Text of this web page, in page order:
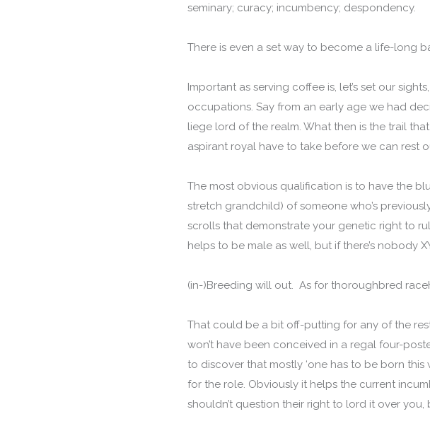
seminary; curacy; incumbency; despondency.
There is even a set way to become a life-long
Important as serving coffee is, let’s set our
occupations. Say from an early age we had
liege lord of the realm. What then is the trail
aspirant royal have to take before we can rest
The most obvious qualification is to have the
stretch grandchild) of someone who’s
scrolls that demonstrate your genetic right to
helps to be male as well, but if there’s nobody
(in-)Breeding will out. As for thoroughbred
That could be a bit off-putting for any of the
won’t have been conceived in a regal four-
to discover that mostly ‘one has to be born
for the role. Obviously it helps the current
shouldn’t question their right to lord it over you,